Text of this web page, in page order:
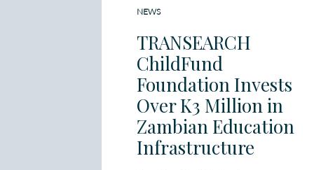
NEWS
TRANSEARCH
ChildFund
Foundation Invests
Over K3 Million in
Zambian Education
Infrastructure